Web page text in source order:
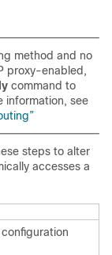
method and no
proxy-enabled,
command to
information, see
steps to alter
accesses a